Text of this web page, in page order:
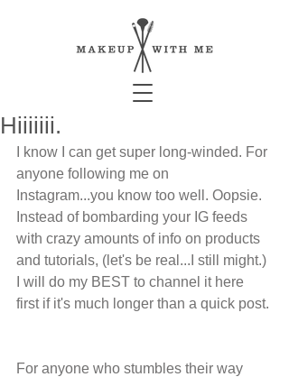
Hiiiiiii.
I know I can get super long-winded. For
anyone following me on
Instagram...you know too well. Oopsie.
Instead of bombarding your IG feeds
with crazy amounts of info on products
and tutorials, (let's be real...I still might.)
I will do my BEST to channel it here
first if it's much longer than a quick post.
For anyone who stumbles their way